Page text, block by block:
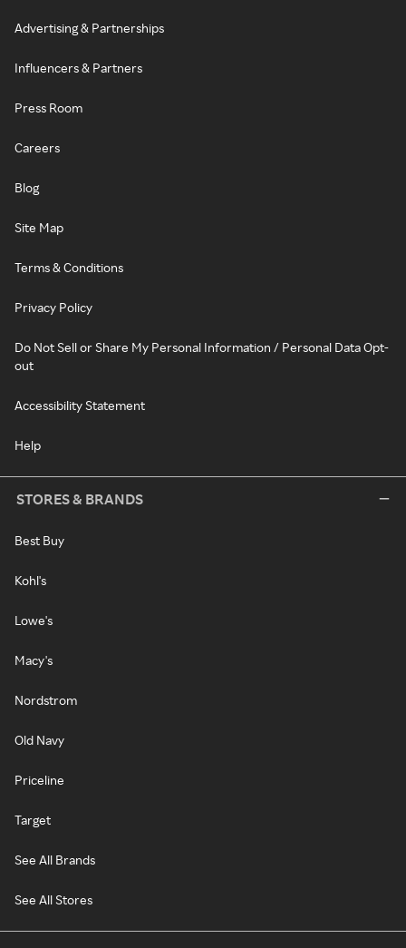
Advertising & Partnerships
Influencers & Partners
Press Room
Careers
Blog
Site Map
Terms & Conditions
Privacy Policy
Do Not Sell or Share My Personal Information / Personal Data Opt-
out
Accessibility Statement
Help
STORES & BRANDS
Best Buy
Kohl's
Lowe's
Macy's
Nordstrom
Old Navy
Priceline
Target
See All Brands
See All Stores